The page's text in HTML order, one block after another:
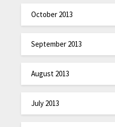
October 2013
September 2013
August 2013
July 2013